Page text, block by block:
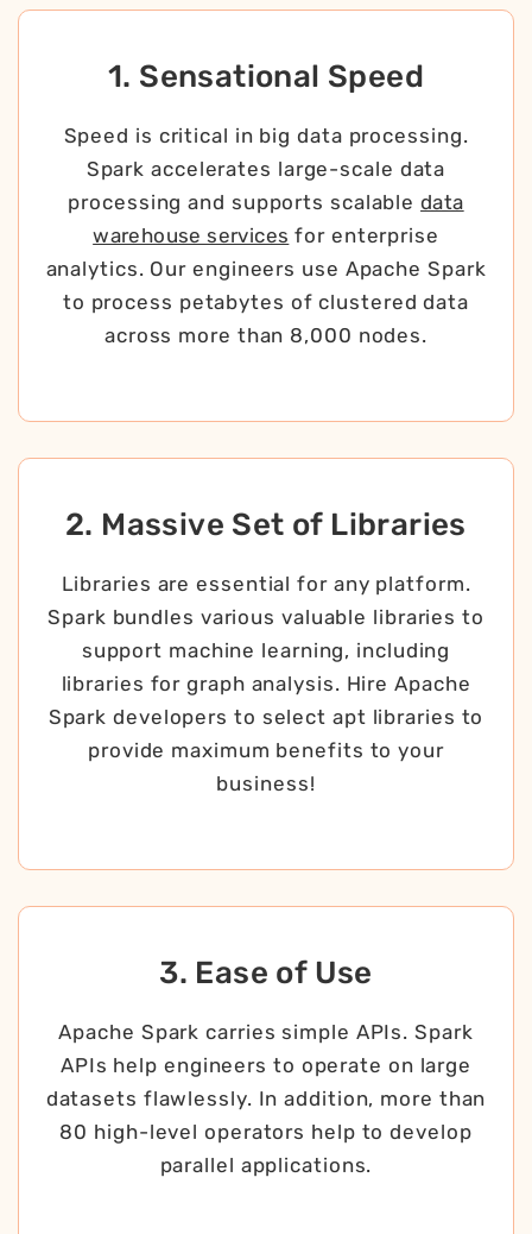
1. Sensational Speed
Speed is critical in big data processing.
Spark accelerates large-scale data
processing and supports scalabledata
warehouse services for enterprise
analytics. Our engineers use Apache Spark
to process petabytes of clustered data
across more than 8,000 nodes.
2. Massive Set of Libraries
Libraries are essential for any platform.
Spark bundles various valuable libraries to
support machine learning, including
libraries for graph analysis. Hire Apache
Spark developers to select apt libraries to
provide maximum benefits to your
business!
3. Ease of Use
Apache Spark carries simple APIs. Spark
APIs help engineers to operate on large
datasets flawlessly. In addition, more than
80 high-level operators help to develop
parallel applications.